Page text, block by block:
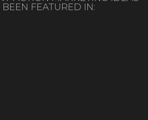
BEEN FEATURED IN: